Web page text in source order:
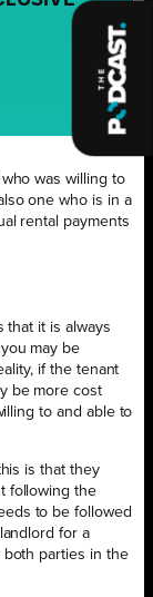
was willing to
one who is in a
rental payments
that it is always
may be
if the tenant
be more cost
to and able to
is that they
following the
to be followed
for a
both parties in the